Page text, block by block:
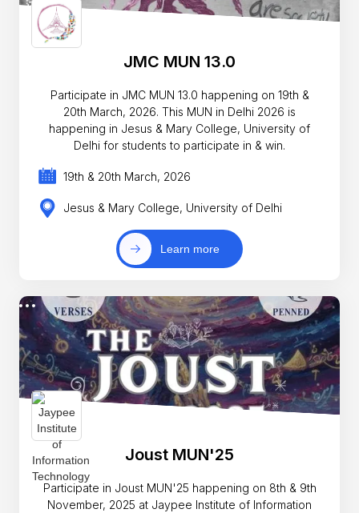
JMC MUN 13.0
Participate in JMC MUN 13.0 happening on 19th &
20th March, 2026. This MUN in Delhi 2026 is
happening in Jesus & Mary College, University of
Delhi for students to participate in & win.
19th & 20th March, 2026
Jesus & Mary College, University of Delhi
Learn more
Joust MUN'25
Participate in Joust MUN'25 happening on 8th & 9th
November, 2025 at Jaypee Institute of Information